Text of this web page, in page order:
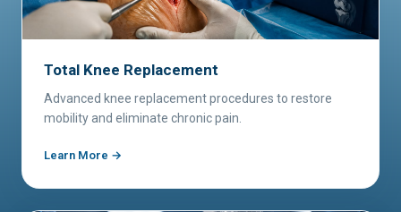
Total Knee Replacement
Advanced knee replacement procedures to restore
mobility and eliminate chronic pain.
Learn More →